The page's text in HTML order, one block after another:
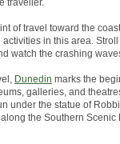
traveller.
of travel toward the
in this area.
watch the crashing
Dunedin marks the
galleries, and
under the statue of
the Southern